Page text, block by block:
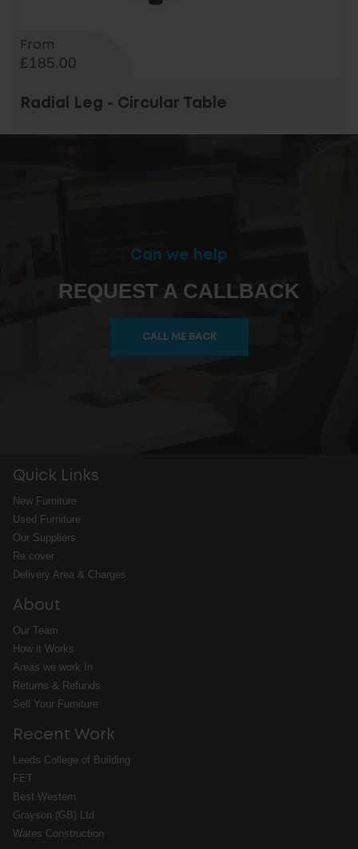
From
£185.00
Radial Leg - Circular Table
Can we help
REQUEST A CALLBACK
CALL ME BACK
Quick Links
New Furniture
Used Furniture
Our Suppliers
Re:cover
Delivery Area & Charges
About
Our Team
How it Works
Areas we work In
Returns & Refunds
Sell Your Furniture
Recent Work
Leeds College of Building
FET
Best Western
Grayson (GB) Ltd
Wates Construction